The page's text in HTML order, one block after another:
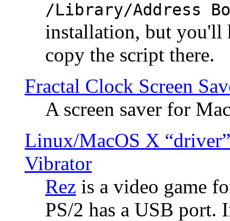
/Library/Address
installation, but you'll
copy the script there.
Fractal Clock Screen
A screen saver for
Linux/MacOS X
Vibrator
Rez is a video game
PS/2 has a USB port.